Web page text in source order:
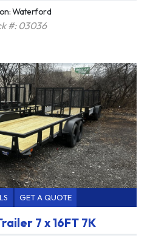
Waterford
#: 03036
GET A QUOTE
7 x 16FT 7K